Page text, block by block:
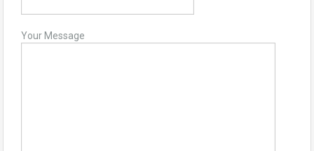
Your Message